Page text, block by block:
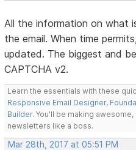
All the information on what
the email. When time
updated. The biggest and
CAPTCHA v2.
Learn the essentials with these
Responsive Email Designer,
Builder. You'll be making
newsletters like a boss.
Mar 28th, 2017 at 05:51 PM